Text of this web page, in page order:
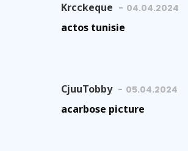
Krcckeque 04.04.2024
actos tunisie
CjuuTobby 05.04.2024
acarbose picture